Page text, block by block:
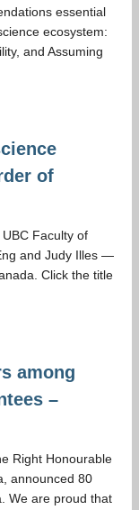
essential
ecosystem:
and Assuming
of
Faculty of
and Judy Illes —
Click the title
among
–
Right Honourable
announced 80
We are proud that